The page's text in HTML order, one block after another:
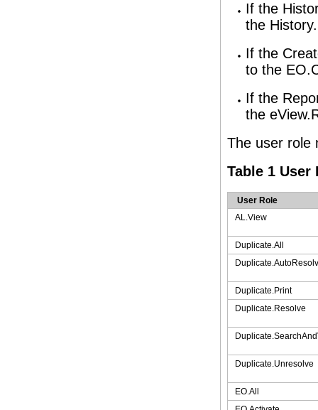
If the
the
If the
to the
If the
the
The user role
Table 1
User Role
AL.View
Duplicate.All
Duplicate.Print
Duplicate.Resolve
Duplicate.Unresolve
EO.All